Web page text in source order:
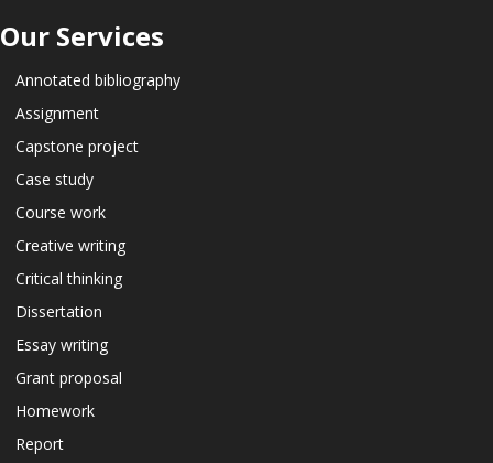
Our Services
Annotated bibliography
Assignment
Capstone project
Case study
Course work
Creative writing
Critical thinking
Dissertation
Essay writing
Grant proposal
Homework
Report